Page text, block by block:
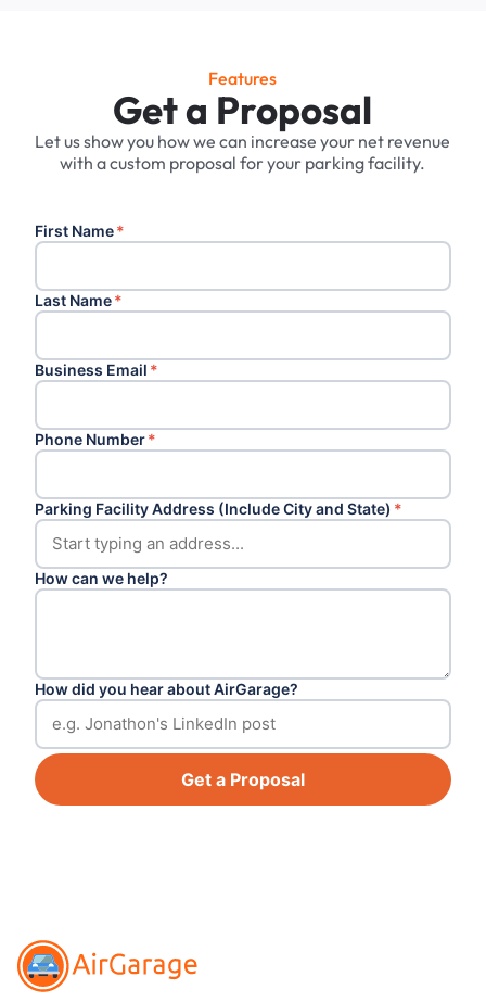
Features
Get a Proposal
Let us show you how we can increase your net revenue
with a custom proposal for your parking facility.
First Name*
Last Name*
Business Email *
Phone Number*
Parking Facility Address (Include City and State) *
How can we help?
How did you hear about AirGarage?
Get a Proposal